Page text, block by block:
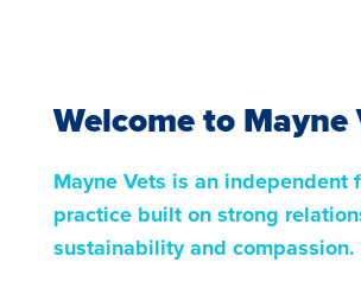
Welcome to Mayne
Mayne Vets is an independent
practice built on strong
sustainability and compassion.